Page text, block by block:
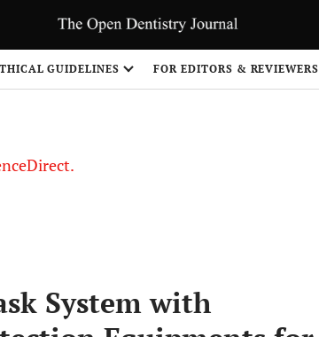
GUIDELINES FOR EDITORS & REVIEWERS
System with